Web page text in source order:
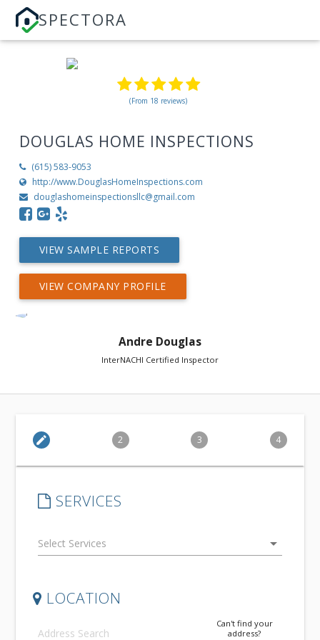
SPECTORA
(From 18 reviews)
DOUGLAS HOME INSPECTIONS
(615) 583-9053
http://www.DouglasHomeInspections.com
douglashomeinspectionsllc@gmail.com
VIEW SAMPLE REPORTS
VIEW COMPANY PROFILE
Andre Douglas
InterNACHI Certified Inspector
edit 2 3 4
SERVICES
arrow_drop_down
LOCATION
Can't find your
address?